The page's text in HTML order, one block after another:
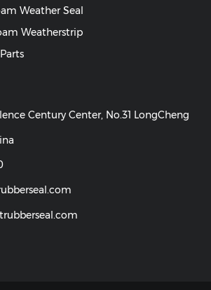
Weather Seal
Weatherstrip
Century Center, No.31 LongCheng